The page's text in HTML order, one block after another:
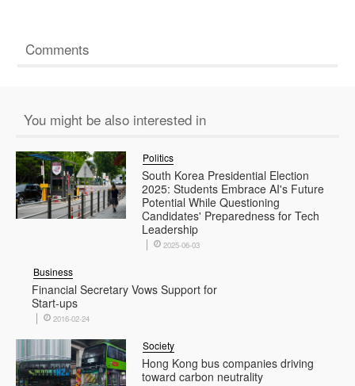
Comments
You might be also interested in
South Korea Presidential Election
2025: Students Embrace AI's Future
Potential While Questioning
Candidates' Preparedness for Tech
Leadership
Politics
2025-06-03
Financial Secretary Vows Support for
Start-ups
Business
2016-02-24
Hong Kong bus companies driving
toward carbon neutrality
Society